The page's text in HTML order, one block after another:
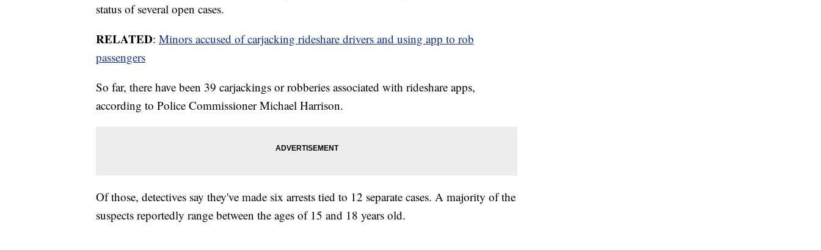
status of several open cases.
RELATED: Minors accused of carjacking rideshare drivers and using app to rob
passengers
So far, there have been 39 carjackings or robberies associated with rideshare apps,
according to Police Commissioner Michael Harrison.
Of those, detectives say they've made six arrests tied to 12 separate cases. A majority of the
suspects reportedly range between the ages of 15 and 18 years old.